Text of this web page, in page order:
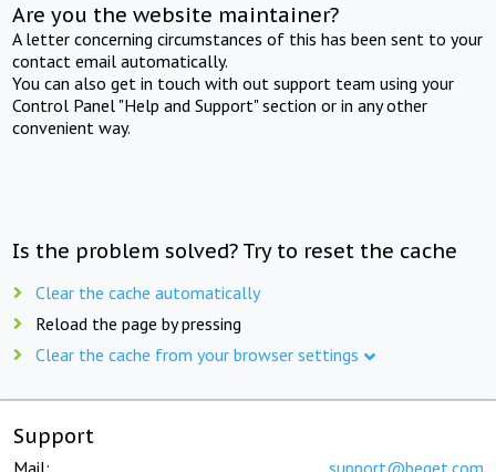
Are you the website maintainer?
A letter concerning circumstances of this has been sent to your
contact email automatically.
You can also get in touch with out support team using your
Control Panel "Help and Support" section or in any other
convenient way.
Is the problem solved? Try to reset the cache
Clear the cache automatically
Reload the page by pressing
Clear the cache from your browser settings
Support
Mail: support@beget.com